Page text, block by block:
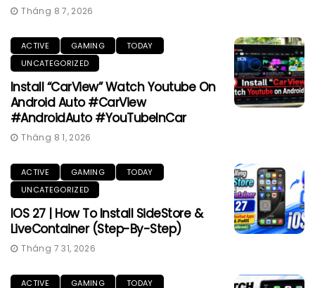
Tháng 8 7, 2026
ACTIVE GAMING
TODAY
UNCATEGORIZED
Install “CarView” Watch Youtube On
Android Auto #CarView
#AndroidAuto #YouTubeInCar
Tháng 8 1, 2026
ACTIVE GAMING
TODAY
UNCATEGORIZED
IOS 27 | How To Install SideStore &
LiveContainer (Step-By-Step)
Tháng 7 31, 2026
ACTIVE GAMING
TODAY